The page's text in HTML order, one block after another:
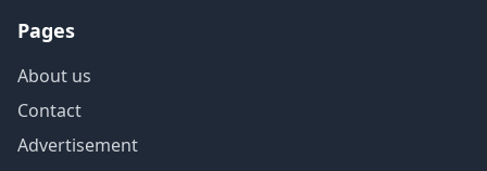
Pages
About us
Contact
Advertisement